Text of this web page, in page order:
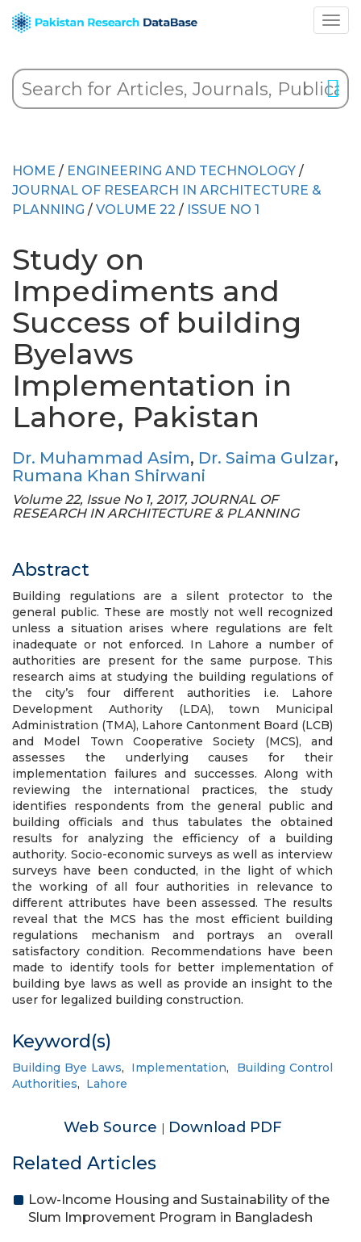
HOME / ENGINEERING AND TECHNOLOGY /
JOURNAL OF RESEARCH IN ARCHITECTURE &
PLANNING / VOLUME 22 / ISSUE NO 1
Study on
Impediments and
Success of building
Byelaws
Implementation in
Lahore, Pakistan
Dr. Muhammad Asim, Dr. Saima Gulzar,
Rumana Khan Shirwani
Volume 22, Issue No 1, 2017, JOURNAL OF
RESEARCH IN ARCHITECTURE & PLANNING
Abstract
Building regulations are a silent protector to the
general public. These are mostly not well recognized
unless a situation arises where regulations are felt
inadequate or not enforced. In Lahore a number of
authorities are present for the same purpose. This
research aims at studying the building regulations of
the city’s four different authorities i.e. Lahore
Development Authority (LDA), town Municipal
Administration (TMA), Lahore Cantonment Board (LCB)
and Model Town Cooperative Society (MCS), and
assesses the underlying causes for their
implementation failures and successes. Along with
reviewing the international practices, the study
identifies respondents from the general public and
building officials and thus tabulates the obtained
results for analyzing the efficiency of a building
authority. Socio-economic surveys as well as interview
surveys have been conducted, in the light of which
the working of all four authorities in relevance to
different attributes have been assessed. The results
reveal that the MCS has the most efficient building
regulations mechanism and portrays an overall
satisfactory condition. Recommendations have been
made to identify tools for better implementation of
building bye laws as well as provide an insight to the
user for legalized building construction.
Keyword(s)
Building Bye Laws, Implementation, Building Control
Authorities, Lahore
Web Source | Download PDF
Related Articles
Low-Income Housing and Sustainability of the
Slum Improvement Program in Bangladesh